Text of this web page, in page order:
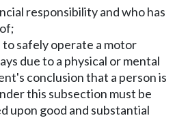
responsibility and who has
to safely operate a motor
due to a physical or mental
conclusion that a person is
this subsection must be
upon good and substantial